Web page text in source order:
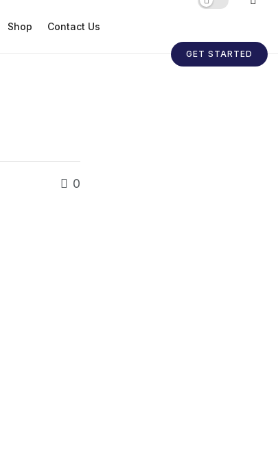
Shop Contact Us
GET STARTED
0